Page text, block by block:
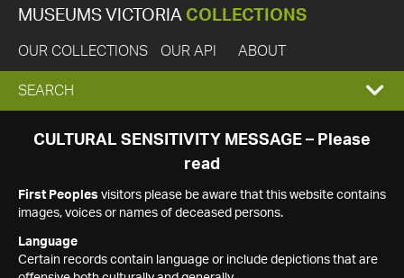
MUSEUMS VICTORIA COLLECTIONS
OUR COLLECTIONS OUR API ABOUT
EXPAND
SEARCH
SEARCH
CULTURAL SENSITIVITY MESSAGE – Please
read
First Peoples visitors please be aware that this website contains
images, voices or names of deceased persons.
Language
Certain records contain language or include depictions that are